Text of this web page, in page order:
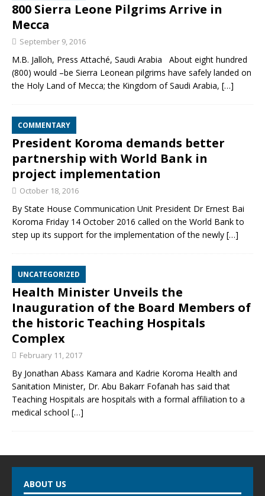
800 Sierra Leone Pilgrims Arrive in
Mecca
September 9, 2016
M.B. Jalloh, Press Attaché, Saudi Arabia About eight hundred
(800) would –be Sierra Leonean pilgrims have safely landed on
the Holy Land of Mecca; the Kingdom of Saudi Arabia, […]
COMMENTARY
President Koroma demands better
partnership with World Bank in
project implementation
October 18, 2016
By State House Communication Unit President Dr Ernest Bai
Koroma Friday 14 October 2016 called on the World Bank to
step up its support for the implementation of the newly […]
UNCATEGORIZED
Health Minister Unveils the
Inauguration of the Board Members of
the historic Teaching Hospitals
Complex
February 11, 2017
By Jonathan Abass Kamara and Kadrie Koroma Health and
Sanitation Minister, Dr. Abu Bakarr Fofanah has said that
Teaching Hospitals are hospitals with a formal affiliation to a
medical school […]
ABOUT US